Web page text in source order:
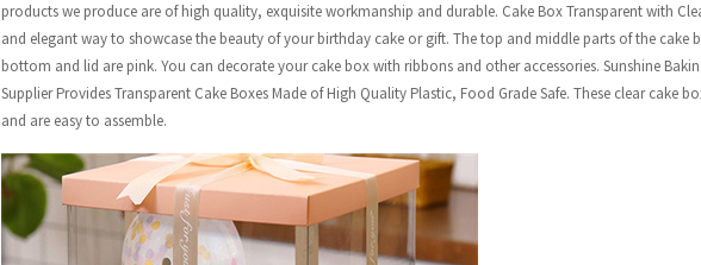
products we produce are of high quality, exquisite workmanship and durable. Cake Box Transparent with
and elegant way to showcase the beauty of your birthday cake or gift. The top and middle parts of the cake
bottom and lid are pink. You can decorate your cake box with ribbons and other accessories. Sunshine
Supplier Provides Transparent Cake Boxes Made of High Quality Plastic, Food Grade Safe. These clear cake
and are easy to assemble.